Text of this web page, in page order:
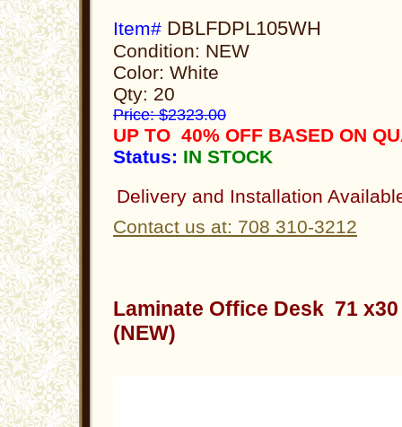
Item# DBLFDPL105WH
Condition: NEW
Color: White
Qty: 20
Price: $2323.00
UP TO 40% OFF BASED ON
Status: IN STOCK
Delivery and Installation
Contact us at: 708 310-3212
Laminate Office Desk 71
(NEW)